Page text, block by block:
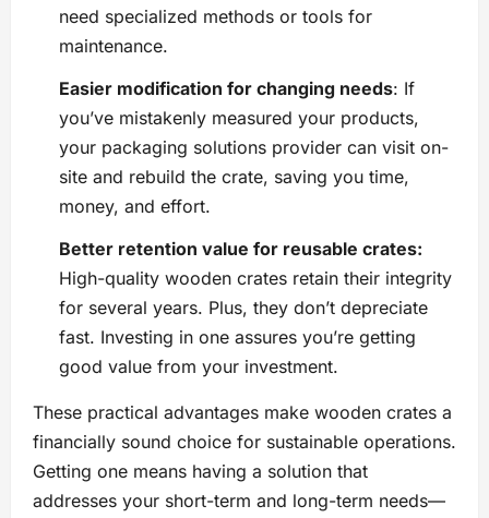
need specialized methods or tools for
maintenance.
Easier modification for changing needs: If
you’ve mistakenly measured your products,
your packaging solutions provider can visit on-
site and rebuild the crate, saving you time,
money, and effort.
Better retention value for reusable crates:
High-quality wooden crates retain their integrity
for several years. Plus, they don’t depreciate
fast. Investing in one assures you’re getting
good value from your investment.
These practical advantages make wooden crates a
financially sound choice for sustainable operations.
Getting one means having a solution that
addresses your short-term and long-term needs—